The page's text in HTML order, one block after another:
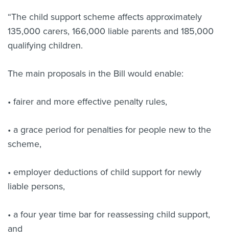
“The child support scheme affects approximately
135,000 carers, 166,000 liable parents and 185,000
qualifying children.
The main proposals in the Bill would enable:
• fairer and more effective penalty rules,
• a grace period for penalties for people new to the
scheme,
• employer deductions of child support for newly
liable persons,
• a four year time bar for reassessing child support,
and